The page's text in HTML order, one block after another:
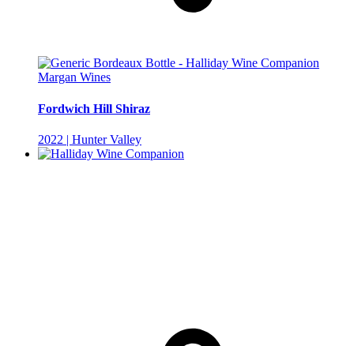
Margan Wines
Fordwich Hill Shiraz
2022 | Hunter Valley